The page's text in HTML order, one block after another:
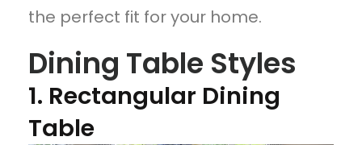
the perfect fit for your home.
Dining Table Styles
1. Rectangular Dining
Table